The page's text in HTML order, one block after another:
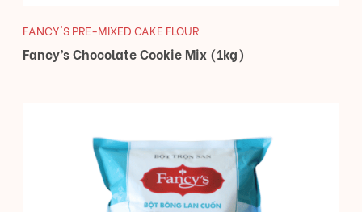
FANCY'S PRE-MIXED CAKE FLOUR
Fancy’s Chocolate Cookie Mix (1kg)